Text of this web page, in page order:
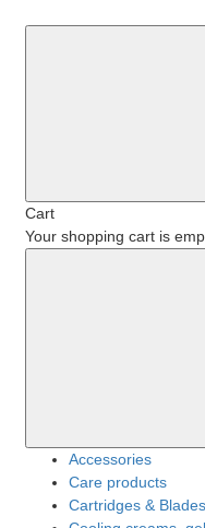
Cart
Your shopping cart is
Accessories
Care products
Cartridges & Blades